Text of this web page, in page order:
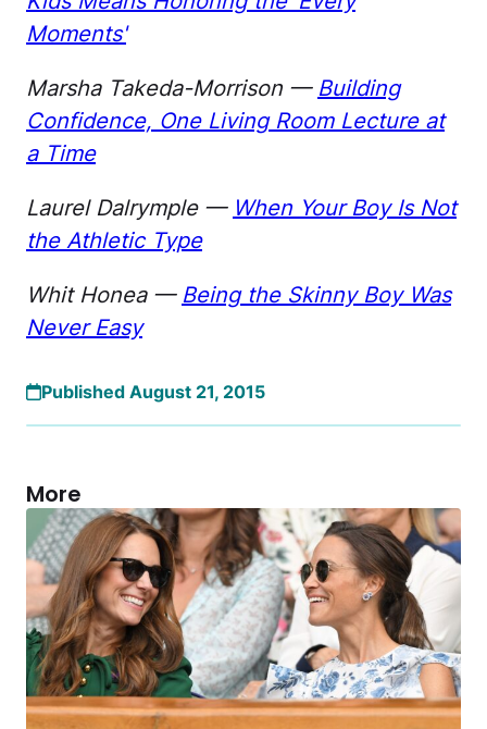
Moments'
Marsha Takeda-Morrison — Building
Confidence, One Living Room Lecture at
a Time
Laurel Dalrymple — When Your Boy Is Not
the Athletic Type
Whit Honea — Being the Skinny Boy Was
Never Easy
Published August 21, 2015
More